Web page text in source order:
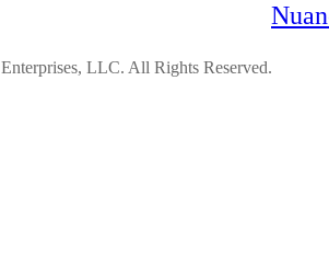
LLC. All Rights Reserved.